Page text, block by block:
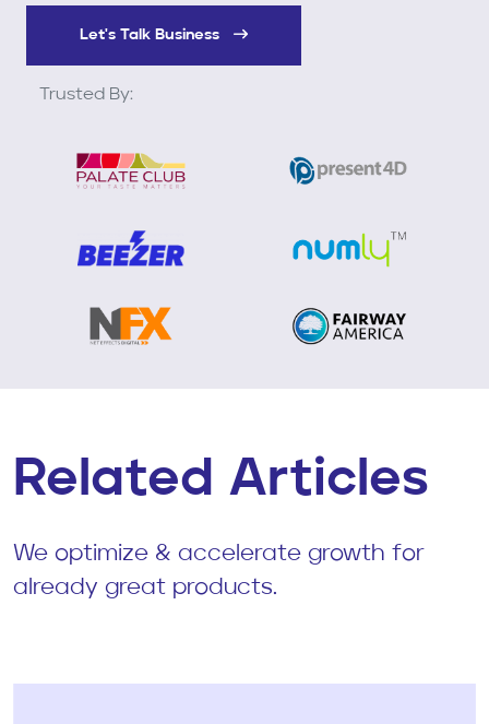
Let's Talk Business
Trusted By:
Related Articles
We optimize & accelerate growth for
already great products.